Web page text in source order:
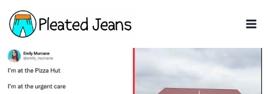
Skip
to
content